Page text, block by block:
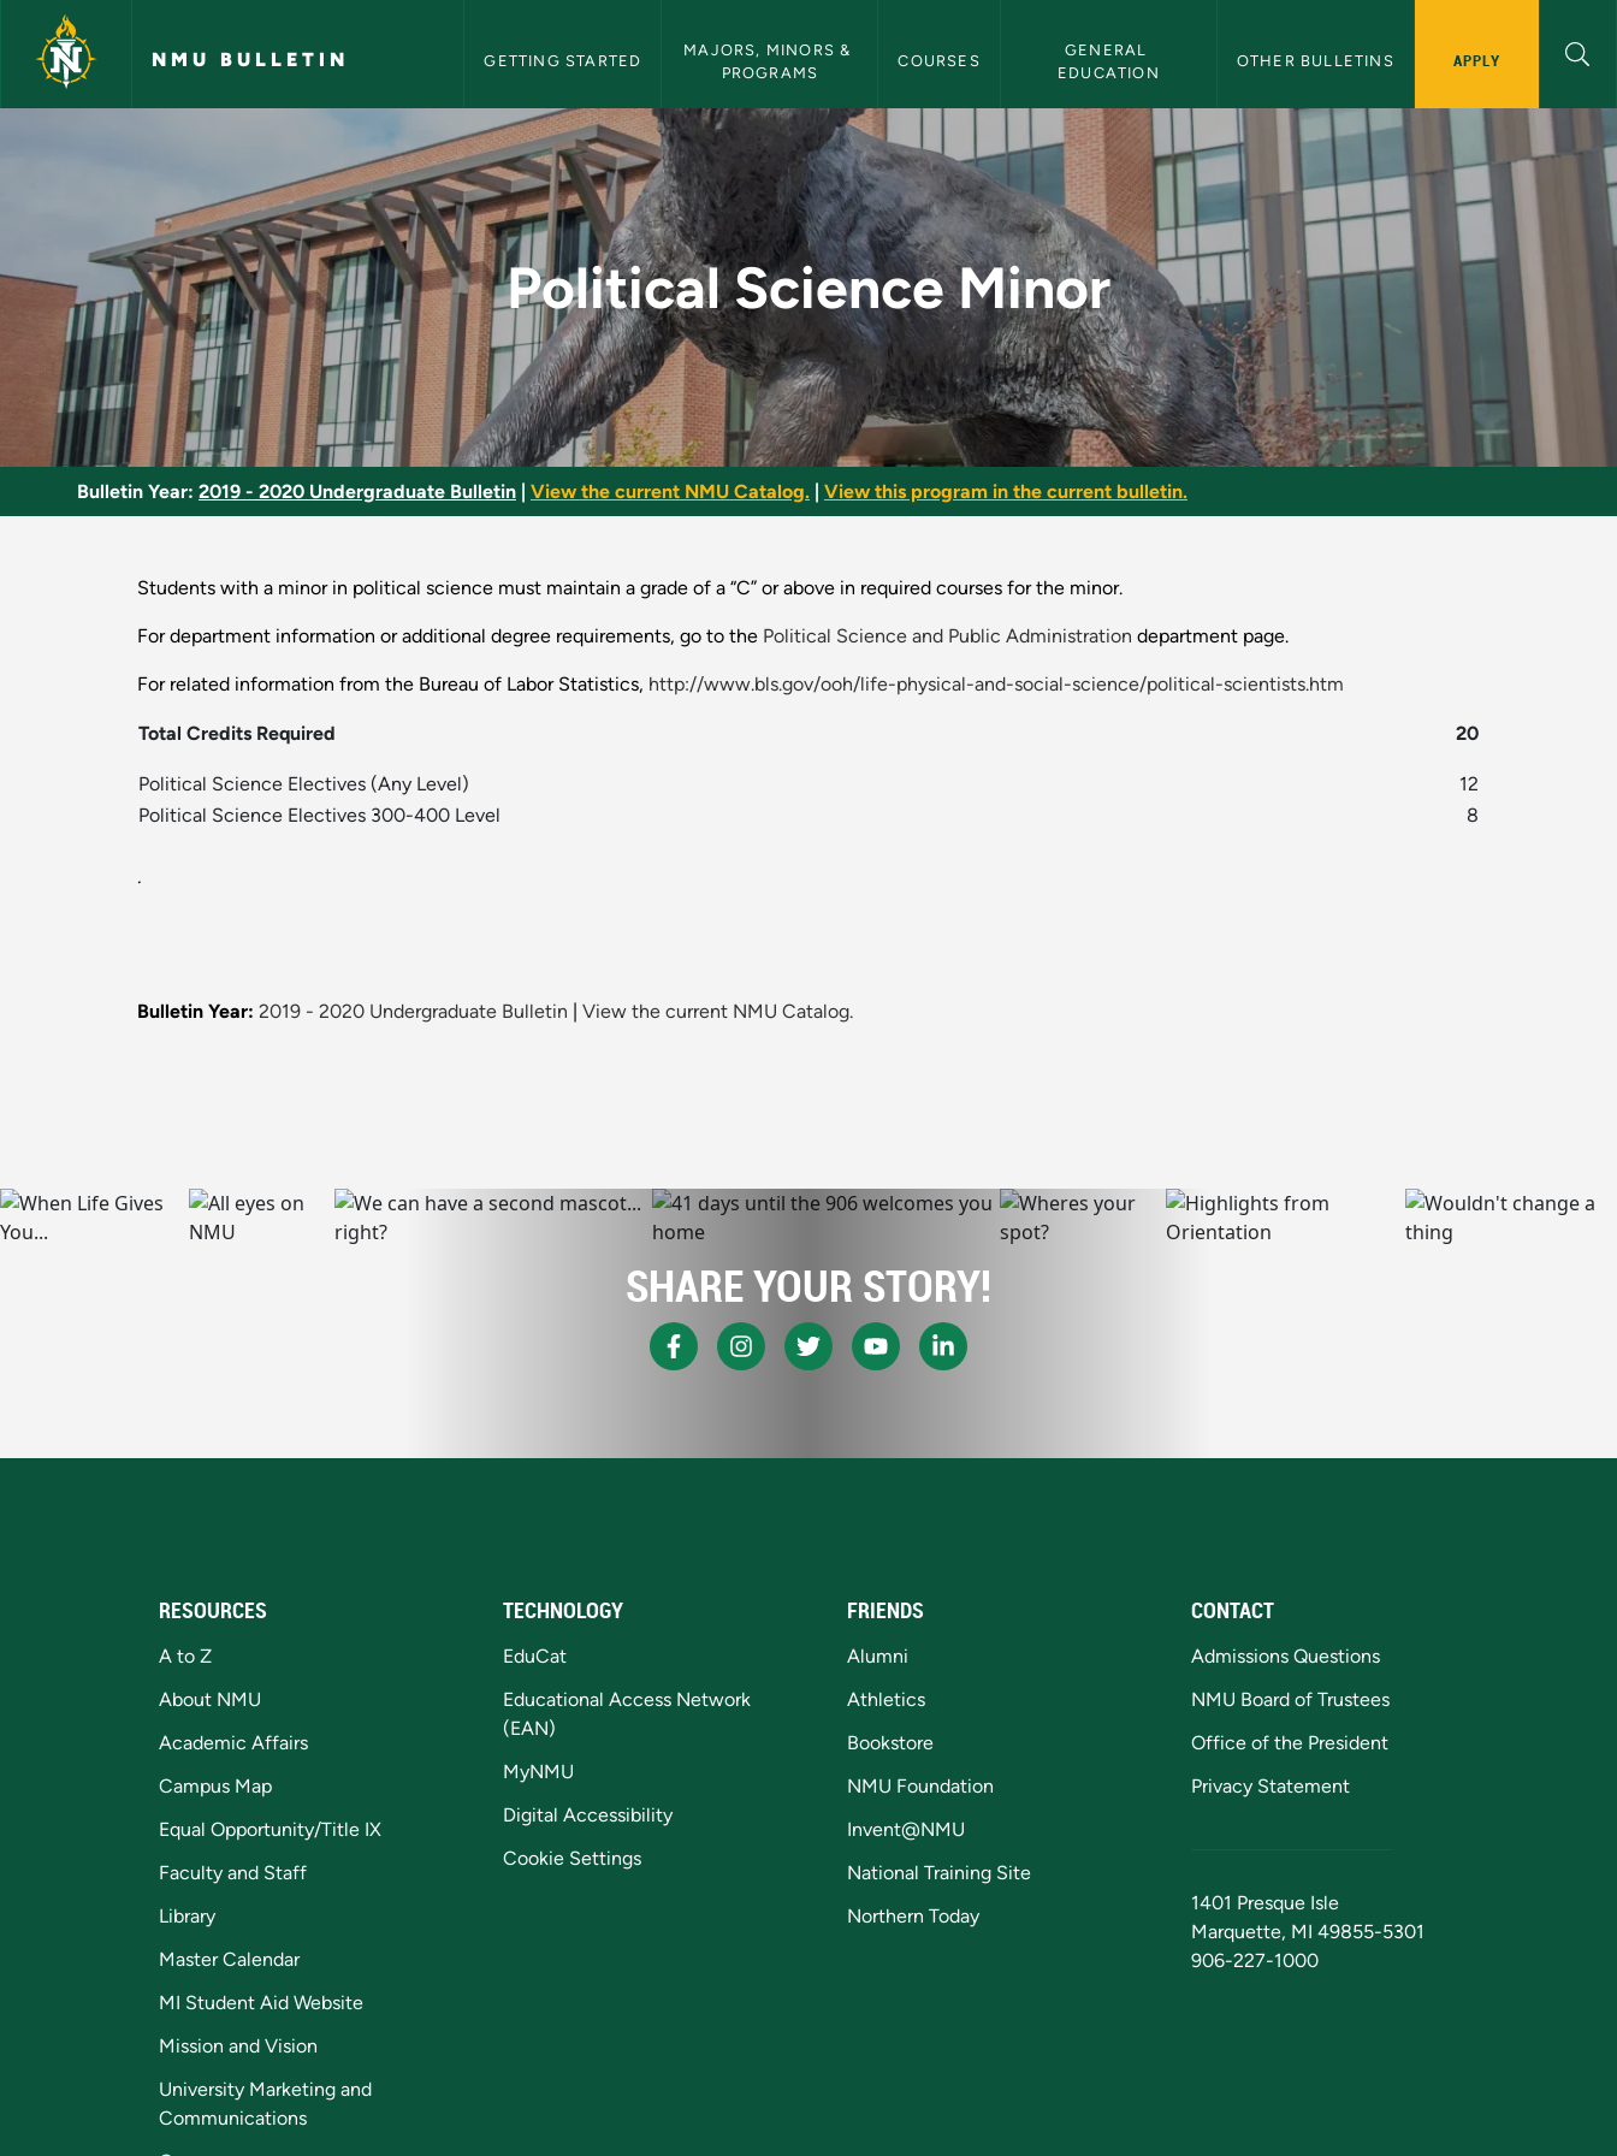
Skip to main content
NMU BULLETIN GETTING STARTED
MAJORS, MINORS &
PROGRAMS
COURSES
GENERAL
EDUCATION
OTHER BULLETINS APPLY
Political Science Minor - NMU Bulletin
Political Science Minor
Bulletin Year: 2019 - 2020 Undergraduate Bulletin View the current NMU Catalog. View this program in the current bulletin.
Students with a minor in political science must maintain a grade of a “C” or above in required courses for the minor.
For department information or additional degree requirements, go to the Political Science and Public Administration department page.
For related information from the Bureau of Labor Statistics, http://www.bls.gov/ooh/life-physical-and-social-science/political-scientists.htm
Total Credits Required 20
Political Science Electives (Any Level)
12
Political Science Electives 300-400 Level
8
.
Bulletin Year: 2019 - 2020 Undergraduate Bulletin View the current NMU Catalog.
SHARE YOUR STORY!
RESOURCES
A to Z
About NMU
Academic Affairs
Campus Map
Equal Opportunity/Title IX
Faculty and Staff
Library
Master Calendar
MI Student Aid Website
Mission and Vision
University Marketing and
Communications
TECHNOLOGY
EduCat
Educational Access Network
(EAN)
MyNMU
Digital Accessibility
Cookie Settings
FRIENDS
Alumni
Athletics
Bookstore
NMU Foundation
Invent@NMU
National Training Site
Northern Today
CONTACT
Admissions Questions
NMU Board of Trustees
Office of the President
Privacy Statement
1401 Presque Isle
Marquette, MI 49855-5301
906-227-1000